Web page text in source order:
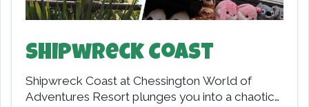
Shipwreck Coast
Shipwreck Coast at Chessington World of
Adventures Resort plunges you into a chaotic